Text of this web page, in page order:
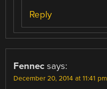
Reply
Fennec says:
December 20, 2014 at 11:41 pm